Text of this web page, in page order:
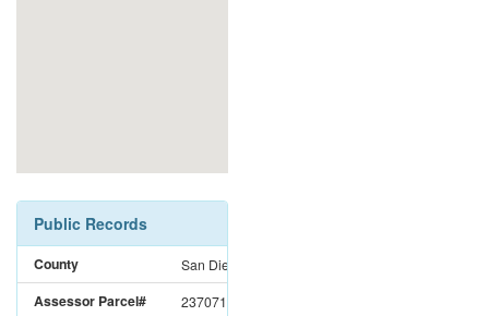
Public Records
County San Diego
Assessor Parcel# 2370712700